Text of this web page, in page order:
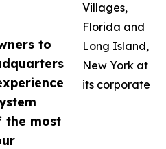
to
the most
Villages,
Florida and
Long Island,
New York at
its corporate